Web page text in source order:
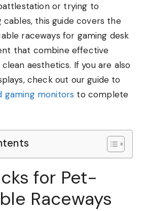
or trying to
this guide covers the
raceways for gaming desk
that combine effective
aesthetics. If you are also
check out our guide to
gaming monitors to complete
for Pet-
Raceways